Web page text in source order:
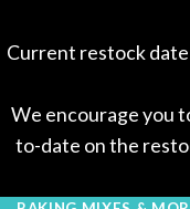
Current restock date
We encourage you
to-date on the